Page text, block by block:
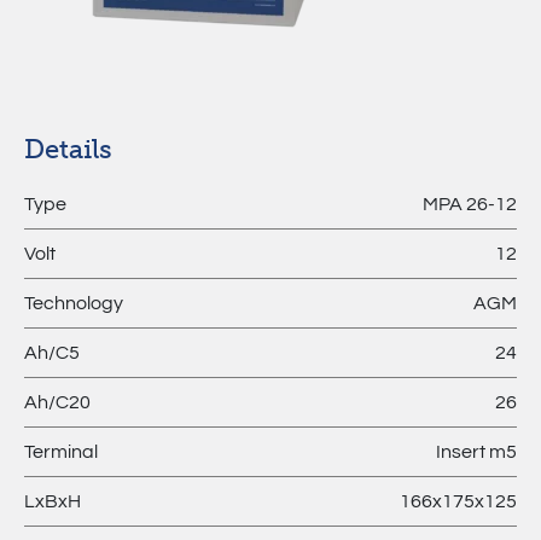
MPL –
Details
Type MPA 26-12
Volt 12
Technology AGM
Ah/C5 24
Ah/C20 26
Terminal Insert m5
LxBxH 166x175x125